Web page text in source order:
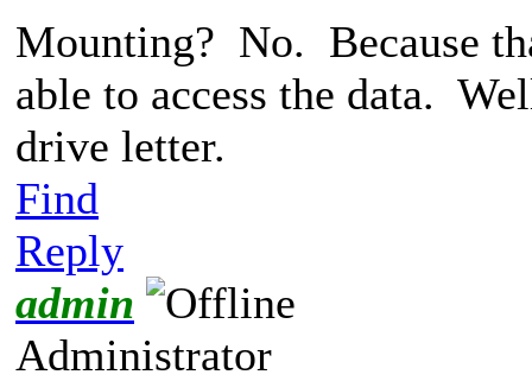
Mounting? No. Because
able to access the data.
drive letter.
Find
Reply
admin
Administrator